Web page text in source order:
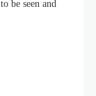
be seen and